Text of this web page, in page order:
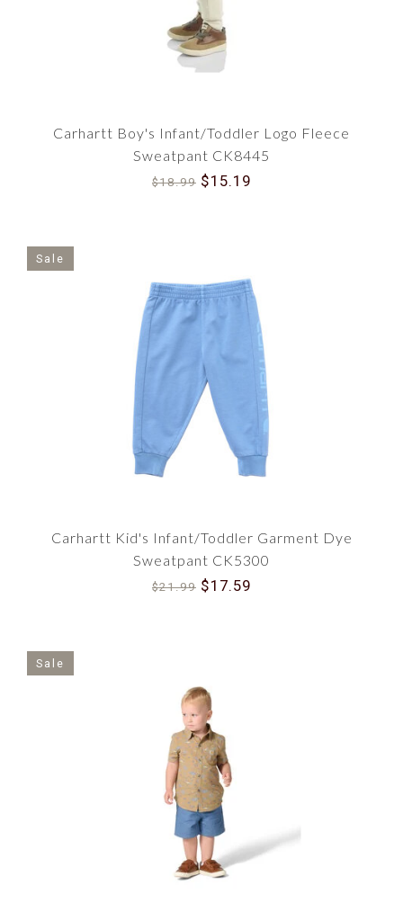
Carhartt Boy's Infant/Toddler Logo Fleece
Sweatpant CK8445
$18.99 $15.19
Sale
Carhartt Kid's Infant/Toddler Garment Dye
Sweatpant CK5300
$21.99 $17.59
Sale